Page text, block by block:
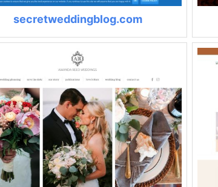
secretweddingblog.com